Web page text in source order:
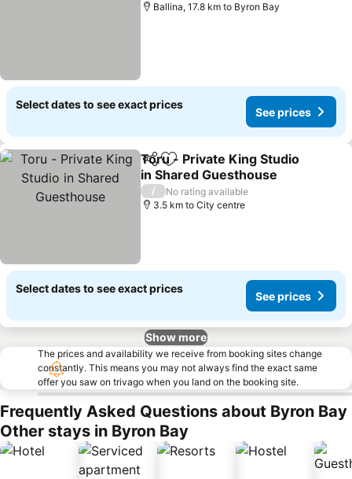
Ballina, 17.8 km to Byron Bay
Select dates to see exact prices
See prices
ShareAdd to favorites
Toru - Private King Studio
in Shared Guesthouse
See prices
/
No rating available
3.5 km to City centre
Select dates to see exact prices
See prices
Show more
The prices and availability we receive from booking sites change
constantly. This means you may not always find the exact same
offer you saw on trivago when you land on the booking site.
Frequently Asked Questions about Byron Bay
Other stays in Byron Bay